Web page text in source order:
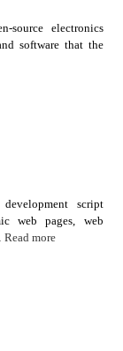
electronics
software that the
script
web pages, web
Read more